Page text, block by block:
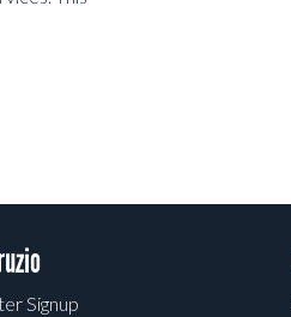
Signup